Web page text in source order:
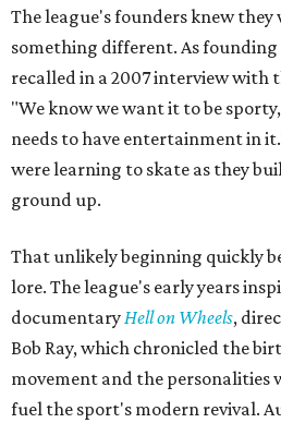
The league's founders knew
something different. As
recalled in a 2007 interview with
"We know we want it to be
needs to have entertainment in
were learning to skate as they
ground up.
That unlikely beginning quickly
lore. The league's early years
documentary Hell on Wheels,
Bob Ray, which chronicled the
movement and the personalities
fuel the sport's modern revival.